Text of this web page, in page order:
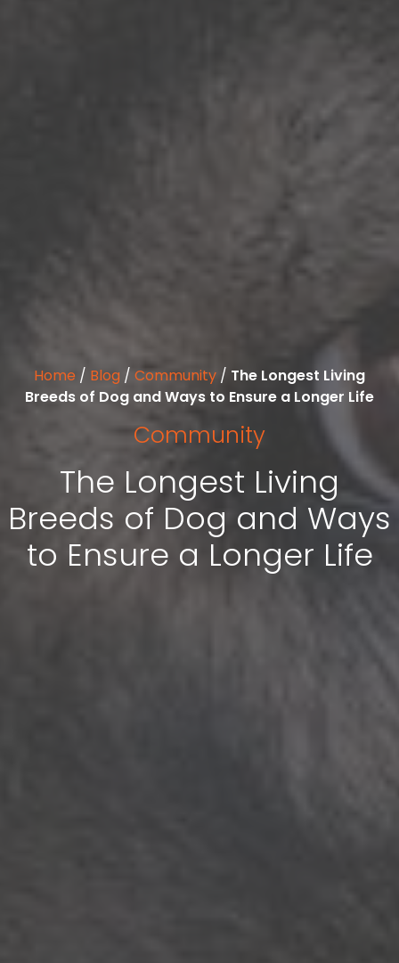
Home / Blog / Community / The Longest Living
Breeds of Dog and Ways to Ensure a Longer Life
Community
The Longest Living
Breeds of Dog and Ways
to Ensure a Longer Life